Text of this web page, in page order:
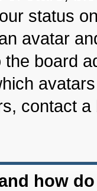
status
avatar
board
contact
how